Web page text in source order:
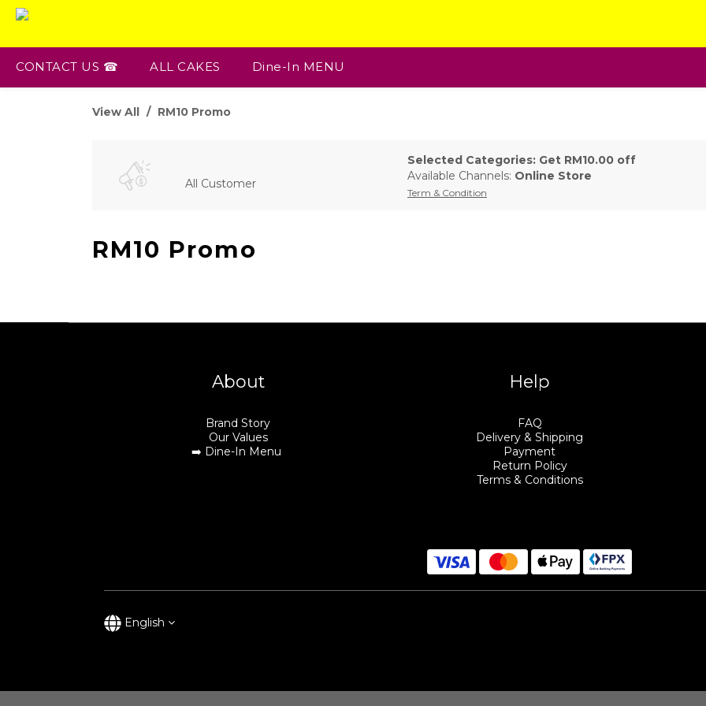
CONTACT US ☎ ALL CAKES Dine-In MENU
View All RM10 Promo
All Customer
Selected Categories: Get RM10.00 off
Available Channels: Online Store
Term & Condition
RM10 Promo
About
Brand Story
Our Values
➡️ Dine-In Menu
Help
FAQ
Delivery & Shipping
Payment
Return Policy
Terms & Conditions
English